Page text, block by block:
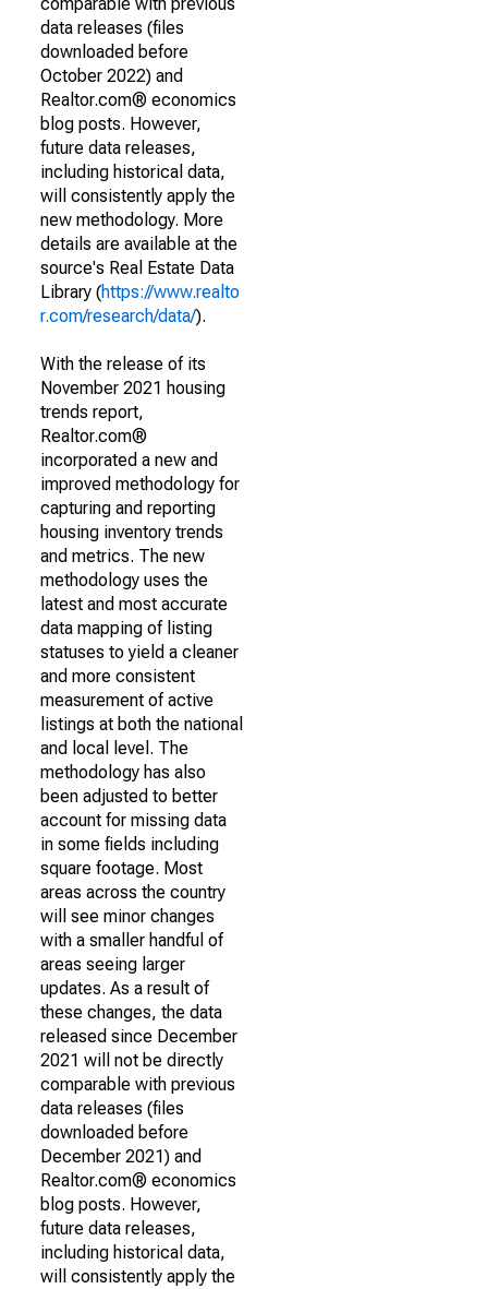
data releases (files
downloaded before
October 2022) and
Realtor.com® economics
blog posts. However,
future data releases,
including historical data,
will consistently apply the
new methodology. More
details are available at the
source's Real Estate Data
Library (https://www.realto
r.com/research/data/).
With the release of its
November 2021 housing
trends report,
Realtor.com®
incorporated a new and
improved methodology for
capturing and reporting
housing inventory trends
and metrics. The new
methodology uses the
latest and most accurate
data mapping of listing
statuses to yield a cleaner
and more consistent
measurement of active
listings at both the national
and local level. The
methodology has also
been adjusted to better
account for missing data
in some fields including
square footage. Most
areas across the country
will see minor changes
with a smaller handful of
areas seeing larger
updates. As a result of
these changes, the data
released since December
2021 will not be directly
comparable with previous
data releases (files
downloaded before
December 2021) and
Realtor.com® economics
blog posts. However,
future data releases,
including historical data,
will consistently apply the